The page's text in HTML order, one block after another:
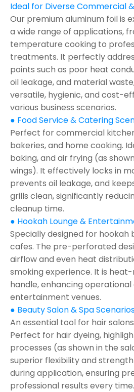
Ideal for Diverse Commercial
Our premium aluminum foil is
a wide range of applications,
temperature cooking to
treatments. It perfectly
points such as poor heat
oil leakage, and material
versatile, hygienic, and cost-
various business scenarios.
● Food Service & Catering
Perfect for commercial
bakeries, and home cooking.
baking, and air frying (as
wings). It effectively locks in
prevents oil leakage, and
grills clean, significantly
cleanup time.
● Hookah Lounge &
Specially designed for hookah
cafes. The pre-perforated
airflow and even heat
smoking experience. It is
handle, enhancing
entertainment venues.
● Beauty Salon & Spa
An essential tool for hair
Perfect for hair dyeing,
processes (as shown in the
superior flexibility and
during application, ensuring
professional results every time.